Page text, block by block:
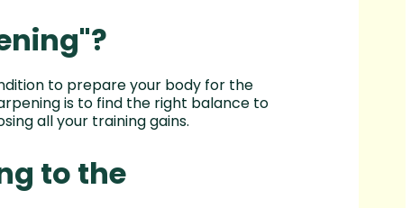
to prepare your body for the
is to find the right balance to
all your training gains.
to the